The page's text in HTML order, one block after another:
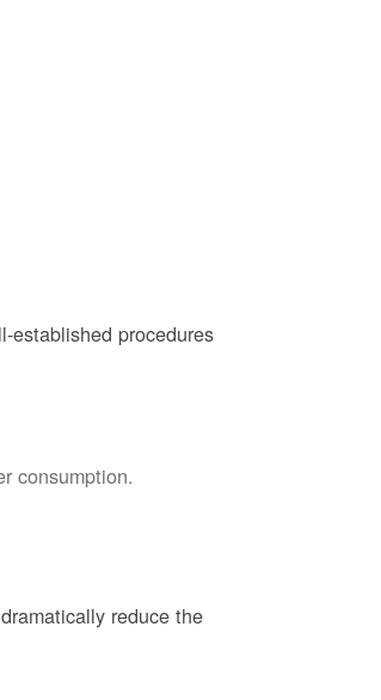
established procedures
consumption.
reduce the